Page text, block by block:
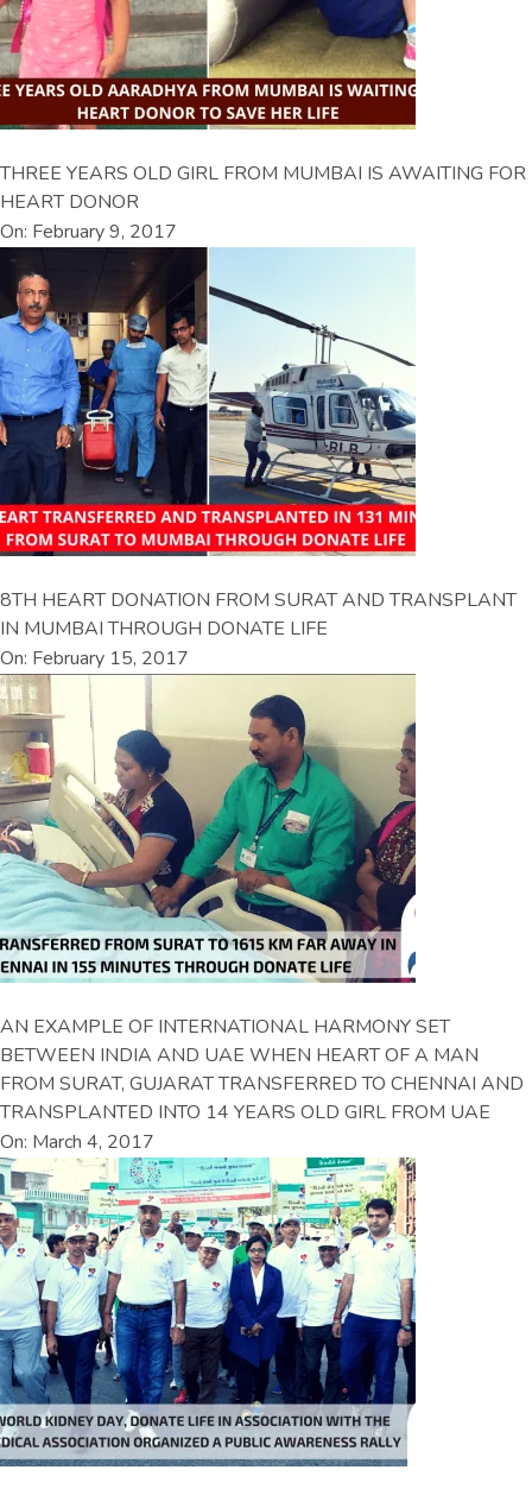
THREE YEARS OLD GIRL FROM MUMBAI IS AWAITING FOR
HEART DONOR
On: February 9, 2017
8TH HEART DONATION FROM SURAT AND TRANSPLANT
IN MUMBAI THROUGH DONATE LIFE
On: February 15, 2017
AN EXAMPLE OF INTERNATIONAL HARMONY SET
BETWEEN INDIA AND UAE WHEN HEART OF A MAN
FROM SURAT, GUJARAT TRANSFERRED TO CHENNAI AND
TRANSPLANTED INTO 14 YEARS OLD GIRL FROM UAE
On: March 4, 2017